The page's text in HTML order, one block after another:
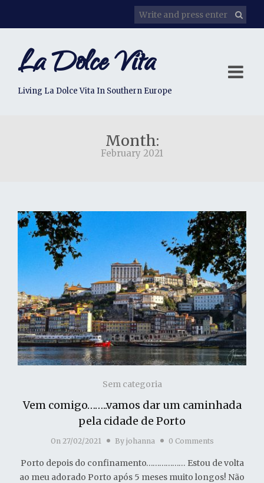
La Dolce Vita
Living La Dolce Vita In Southern Europe
Month:
February 2021
Sem categoria
Vem comigo……..vamos dar um caminhada
pela cidade de Porto
On 27/02/2021 By johanna 0 Comments
Porto depois do confinamento……………… Estou de volta
ao meu adorado Porto após 5 meses muito longos! Não